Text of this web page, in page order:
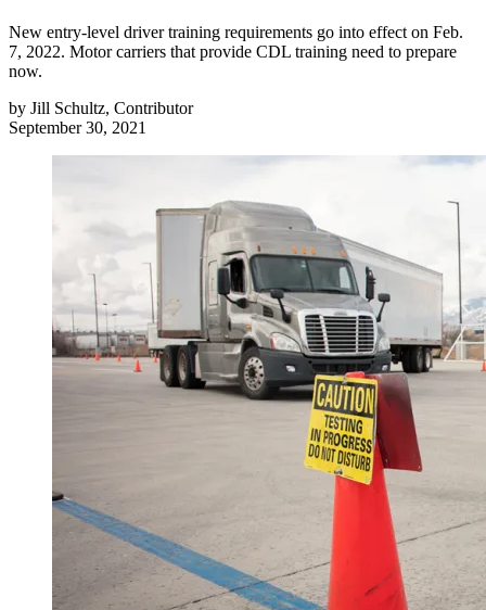
New entry-level driver training requirements go into effect on Feb.
7, 2022. Motor carriers that provide CDL training need to prepare
now.
by Jill Schultz, Contributor
September 30, 2021